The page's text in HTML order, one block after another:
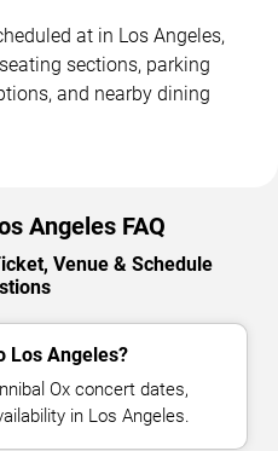
at in Los Angeles,
sections, parking
and nearby dining
Angeles FAQ
Venue & Schedule
Los Angeles?
Ox concert dates,
in Los Angeles.